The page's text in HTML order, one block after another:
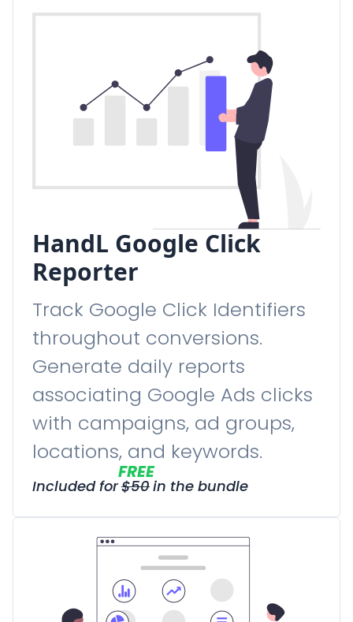
HandL Google Click
Reporter
Track Google Click Identifiers
throughout conversions.
Generate daily reports
associating Google Ads clicks
with campaigns, ad groups,
locations, and keywords.
Included for
FREE
$50in the bundle